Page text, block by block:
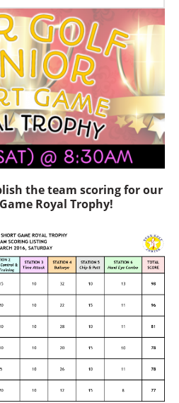
the team scoring for our
Royal Trophy!